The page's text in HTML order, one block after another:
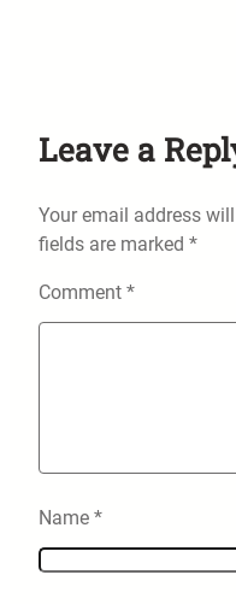
Leave a
Your email address
fields are marked *
Comment *
Name *